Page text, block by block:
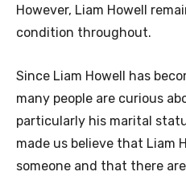
However, Liam Howell
condition throughout.
Since Liam Howell has
many people are curious
particularly his marital
made us believe that Liam
someone and that there